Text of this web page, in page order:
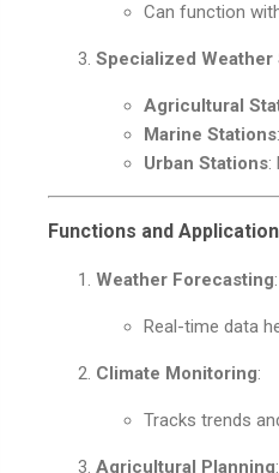
Can function
Specialized Weather
Agricultural
Marine Stations
Urban Stations:
Functions and
Weather Forecasting:
Real-time data
Climate Monitoring:
Tracks trends
Agricultural Planning: